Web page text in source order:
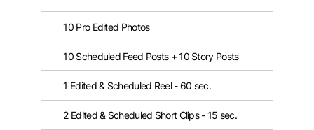
10 Pro Edited Photos
10 Scheduled Feed Posts + 10 Story Posts
1 Edited & Scheduled Reel - 60 sec.
2 Edited & Scheduled Short Clips - 15 sec.